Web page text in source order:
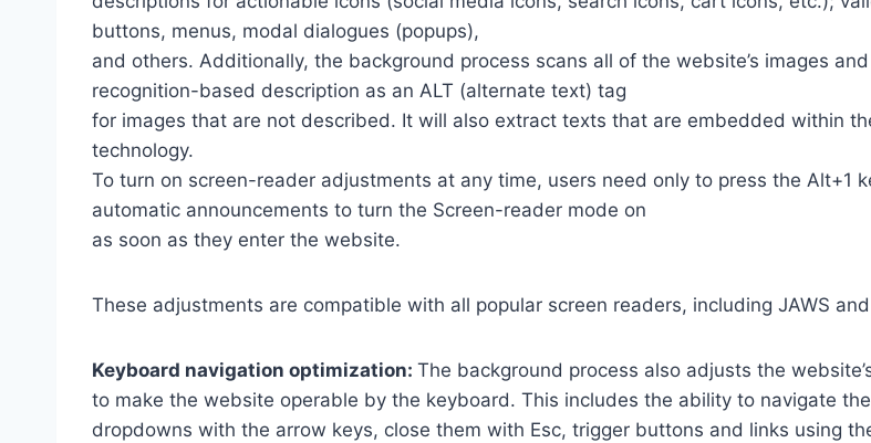
buttons, menus, modal dialogues (popups),
and others. Additionally, the background process scans all of the website’s images
recognition-based description as an ALT (alternate text) tag
for images that are not described. It will also extract texts that are embedded within
technology.
To turn on screen-reader adjustments at any time, users need only to press the Alt+1
automatic announcements to turn the Screen-reader mode on
as soon as they enter the website.
These adjustments are compatible with all popular screen readers, including JAWS
Keyboard navigation optimization: The background process also adjusts the
to make the website operable by the keyboard. This includes the ability to navigate
dropdowns with the arrow keys, close them with Esc, trigger buttons and links using